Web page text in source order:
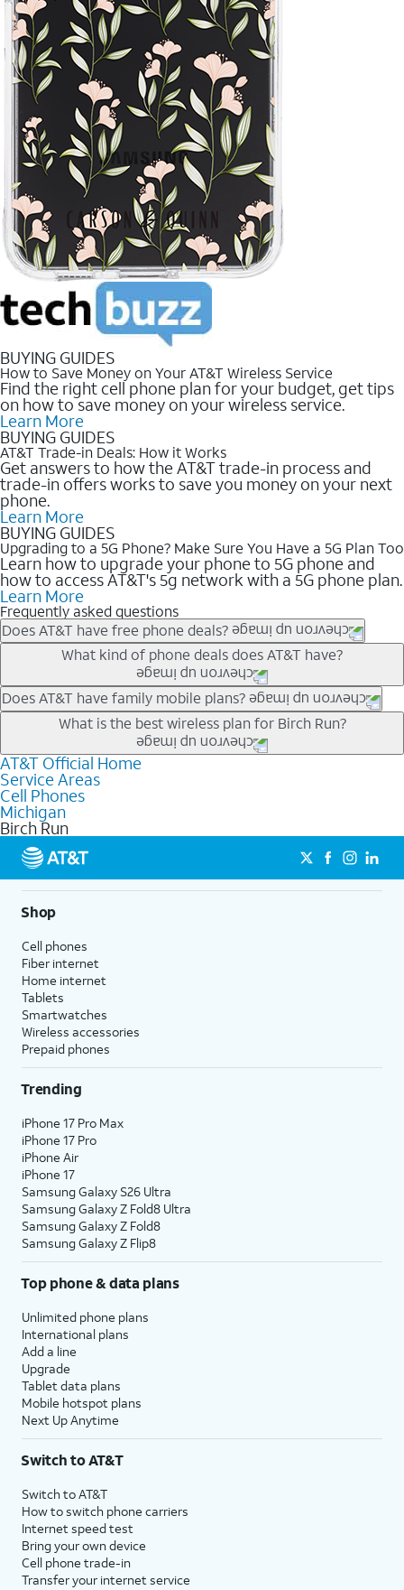
BUYING GUIDES
How to Save Money on Your AT&T Wireless Service
Find the right cell phone plan for your budget, get tips
on how to save money on your wireless service.
Learn More
BUYING GUIDES
AT&T Trade-in Deals: How it Works
Get answers to how the AT&T trade-in process and
trade-in offers works to save you money on your next
phone.
Learn More
BUYING GUIDES
Upgrading to a 5G Phone? Make Sure You Have a 5G Plan Too
Learn how to upgrade your phone to 5G phone and
how to access AT&T's 5g network with a 5G phone plan.
Learn More
Frequently asked questions
Does AT&T have free phone deals?
Our trade-in offers for new and existing customers can bring the
phone price down to free or $0. Be sure to check back often for
the newest deals on popular phones in .
What kind of phone deals does AT&T have?
AT&T has a variety of cell phone deals for everyone. Trade-in
deals for the newest iPhone & Samsung phones can help
lower the price. Other phones deals don’t need a trade-in at all,
making it easy to save.
Does AT&T have family mobile plans?
Yes, and with Unlimited Your Way, you can pick a plan for each
line on your account. All plans include unlimited talk, text &
data, AT&T 5G, and AT&T ActiveArmorSM security. Plan
choices for each line differ based on price and included
features like hotspot data, 4K UHD, and HBO Max so you can
get a perfect match for each family member.
What is the best wireless plan for Birch Run?
The best AT&T cell phone plan will depend on your personal
needs and budget. The AT&T Unlimited Elite® plan provides
unlimited talk, text, & high-speed data that can’t slow down
based on how much you use, as well as access to 4K UHD
streaming, and 5G access on eligible phones.
5G not available everywhere. Go to
att.com/5Gforyou for
details.
AT&T Official Home
Service Areas
Cell Phones
Michigan
Birch Run
Shop
Cell phones
Fiber internet
Home internet
Tablets
Smartwatches
Wireless accessories
Prepaid phones
Trending
iPhone 17 Pro Max
iPhone 17 Pro
iPhone Air
iPhone 17
Samsung Galaxy S26 Ultra
Samsung Galaxy Z Fold8 Ultra
Samsung Galaxy Z Fold8
Samsung Galaxy Z Flip8
Top phone & data plans
Unlimited phone plans
International plans
Add a line
Upgrade
Tablet data plans
Mobile hotspot plans
Next Up Anytime
Switch to AT&T
Switch to AT&T
How to switch phone carriers
Internet speed test
Bring your own device
Cell phone trade-in
Transfer your internet service